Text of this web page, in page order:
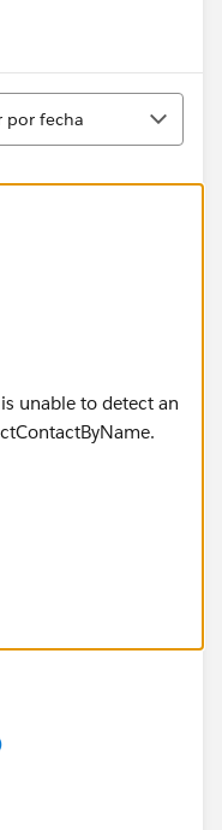
por fecha
unable to detect an
on the Contact
org (My
Launch from the